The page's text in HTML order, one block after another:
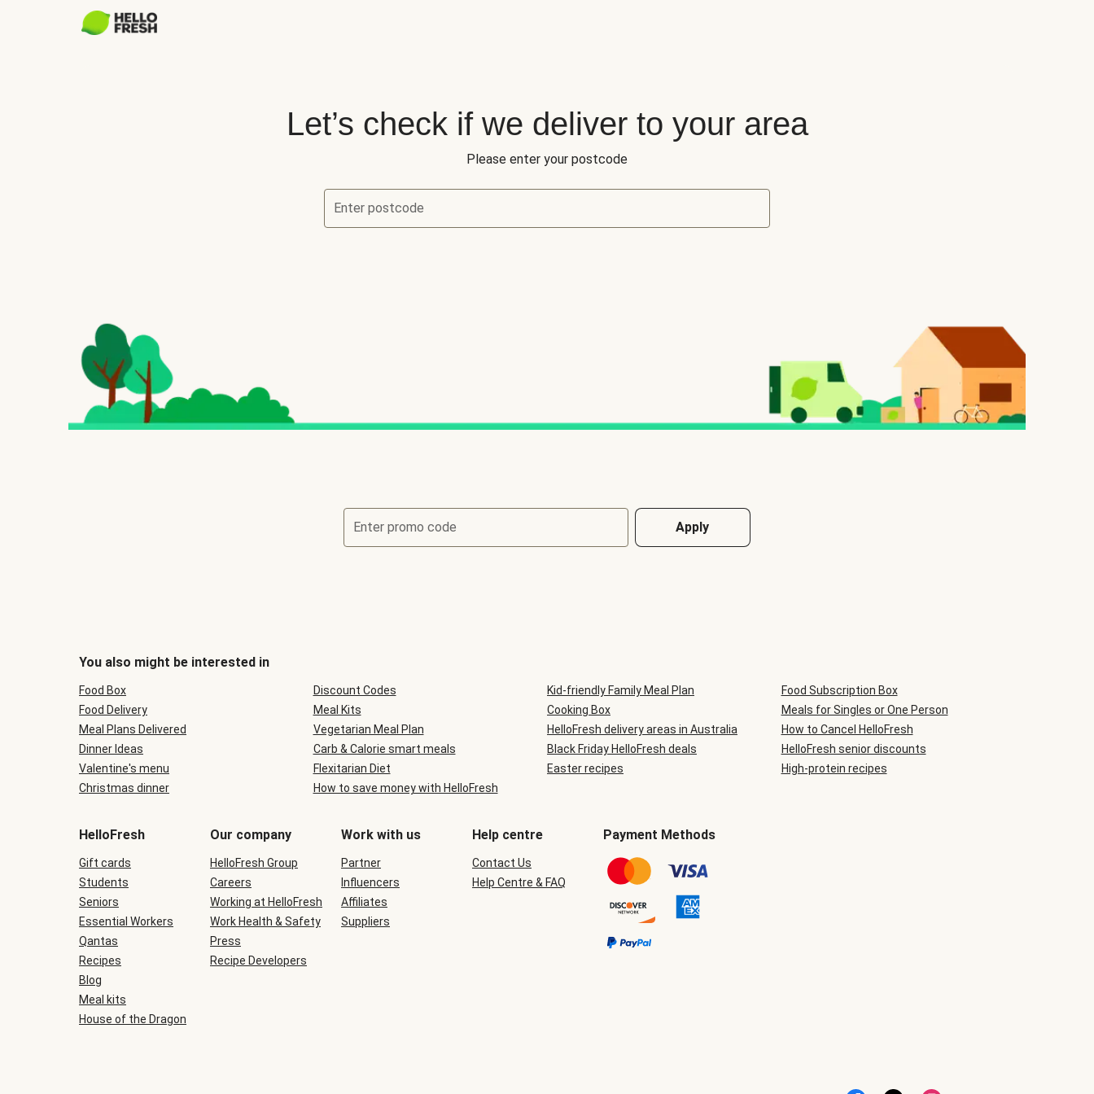
Let’s check if we deliver to your area
Please enter your postcode
Enter postcode
Enter promo code Apply
You also might be interested in
Food Box Discount Codes Kid-friendly Family Meal Plan
Food Subscription Box
Food Delivery
Meal Kits Cooking Box
Meals for Singles or One Person
Meal Plans Delivered
Vegetarian Meal Plan HelloFresh delivery areas in Australia
How to Cancel HelloFresh
Dinner Ideas
Carb & Calorie smart meals Black Friday HelloFresh deals
HelloFresh senior discounts
Valentine's menu
Flexitarian Diet Easter recipes
High-protein recipes
Christmas dinner
How to save money with HelloFresh
HelloFresh
Gift cards
Students
Seniors
Essential Workers
Qantas
Recipes
Blog
Meal kits
House of the Dragon
Our company
HelloFresh Group
Careers
Working at HelloFresh
Work Health & Safety
Press
Recipe Developers
Work with us
Partner
Influencers
Affiliates
Suppliers
Help centre
Contact Us
Help Centre & FAQ
Payment Methods